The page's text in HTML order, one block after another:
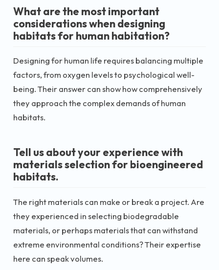
What are the most important
considerations when designing
habitats for human habitation?
Designing for human life requires balancing multiple
factors, from oxygen levels to psychological well-
being. Their answer can show how comprehensively
they approach the complex demands of human
habitats.
Tell us about your experience with
materials selection for bioengineered
habitats.
The right materials can make or break a project. Are
they experienced in selecting biodegradable
materials, or perhaps materials that can withstand
extreme environmental conditions? Their expertise
here can speak volumes.